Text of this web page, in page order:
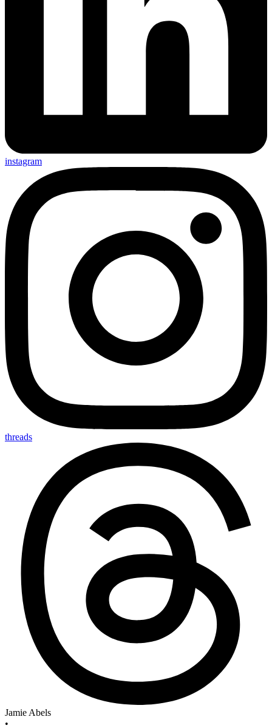
instagram
threads
Jamie Abels
•